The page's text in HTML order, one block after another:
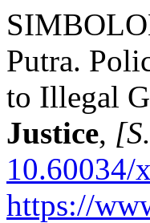
Putra.
to Illegal
Justice,
10.60034/
https://